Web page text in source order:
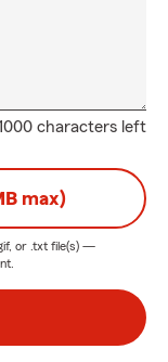
characters left
max)
or .txt file(s) —